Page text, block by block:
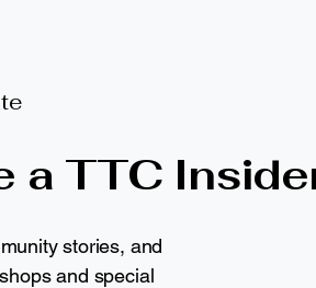
a TTC
stories, and
and special